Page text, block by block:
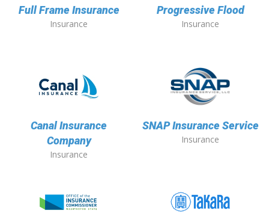
Full Frame Insurance
Insurance
Progressive Flood
Insurance
Canal Insurance
Company
Insurance
SNAP Insurance Service
Insurance